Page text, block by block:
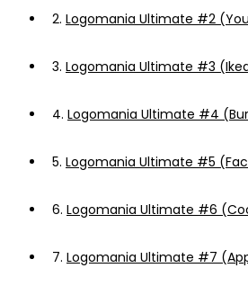
2. Logomania Ultimate #2
3. Logomania Ultimate #3
4. Logomania Ultimate #4
5. Logomania Ultimate #5
6. Logomania Ultimate #6
7. Logomania Ultimate #7